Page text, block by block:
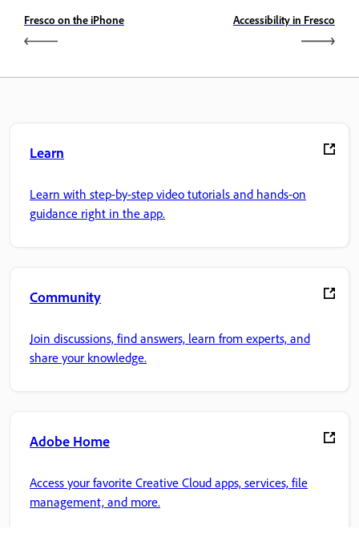
Fresco on the iPhone Accessibility in Fresco
Learn
Learn with step-by-step video tutorials and hands-on
guidance right in the app.
Community
Join discussions, find answers, learn from experts, and
share your knowledge.
Adobe Home
Access your favorite Creative Cloud apps, services, file
management, and more.